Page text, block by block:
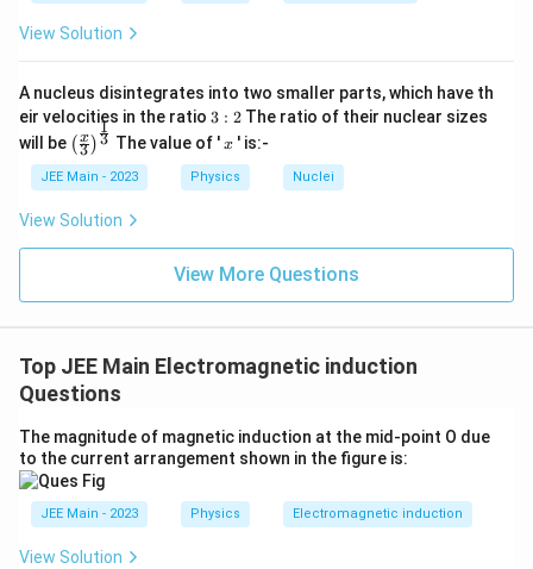
t
}
d
1
}
{
d
2
}
\f
ra
c
{
d dI2
Final Answer:
e_1 = -L_1
\frac{dI_1}
{dt} +
M_{12}
\frac{dI_2}
e 1 = −L1 d t
dI1 + M12 d
dI 2
View Solution
A nucleus disintegrates into two smaller parts, which have th
eir velocities in the ratio 3:
2
3 : 2The ratio of their nuclear sizes
will be \left
(\fra
c{x}
{3}
\rig
ht)^
{\fr
{3}}
(3
x )3
1
The value of 'x
x ' is:-
JEE Main - 2023 Physics Nuclei
View Solution
View More Questions
Top JEE Main Electromagnetic induction
Questions
The magnitude of magnetic induction at the mid-point O due
to the current arrangement shown in the figure is:
JEE Main - 2023 Physics Electromagnetic induction
View Solution